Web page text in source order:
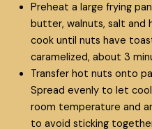
Preheat a large frying
butter, walnuts, salt and
cook until nuts have
caramelized, about 3
Transfer hot nuts onto
Spread evenly to let
room temperature and
to avoid sticking